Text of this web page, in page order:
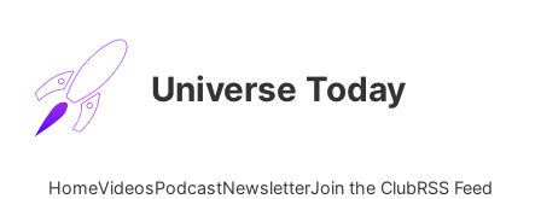
Universe Today
HomeVideosPodcastNewsletterJoin the ClubRSS Feed